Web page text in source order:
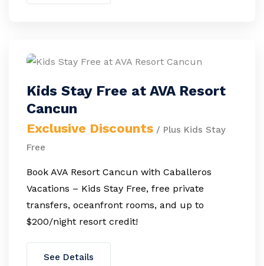
Kids Stay Free at AVA Resort
Cancun
Exclusive Discounts / Plus Kids Stay
Free
Book AVA Resort Cancun with Caballeros
Vacations – Kids Stay Free, free private
transfers, oceanfront rooms, and up to
$200/night resort credit!
See Details